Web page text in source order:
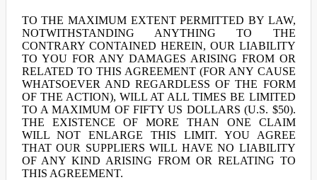
TO THE MAXIMUM EXTENT PERMITTED BY LAW,
NOTWITHSTANDING ANYTHING TO THE
CONTRARY CONTAINED HEREIN, OUR LIABILITY
TO YOU FOR ANY DAMAGES ARISING FROM OR
RELATED TO THIS AGREEMENT (FOR ANY CAUSE
WHATSOEVER AND REGARDLESS OF THE FORM
OF THE ACTION), WILL AT ALL TIMES BE LIMITED
TO A MAXIMUM OF FIFTY US DOLLARS (U.S. $50).
THE EXISTENCE OF MORE THAN ONE CLAIM
WILL NOT ENLARGE THIS LIMIT. YOU AGREE
THAT OUR SUPPLIERS WILL HAVE NO LIABILITY
OF ANY KIND ARISING FROM OR RELATING TO
THIS AGREEMENT.